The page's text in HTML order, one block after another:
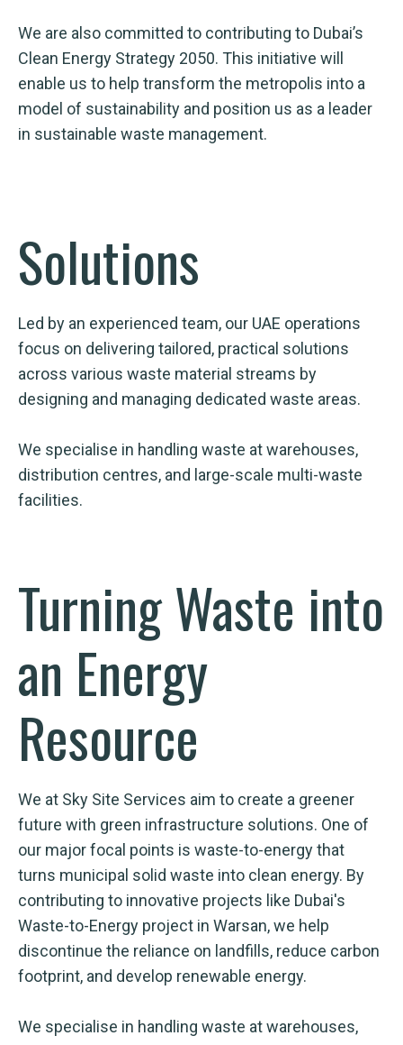
We are also committed to contributing to Dubai’s
Clean Energy Strategy 2050. This initiative will
enable us to help transform the metropolis into a
model of sustainability and position us as a leader
in sustainable waste management.
Solutions
Led by an experienced team, our UAE operations
focus on delivering tailored, practical solutions
across various waste material streams by
designing and managing dedicated waste areas.
We specialise in handling waste at warehouses,
distribution centres, and large-scale multi-waste
facilities.
Turning Waste into
an Energy
Resource
We at Sky Site Services aim to create a greener
future with green infrastructure solutions. One of
our major focal points is waste-to-energy that
turns municipal solid waste into clean energy. By
contributing to innovative projects like Dubai's
Waste-to-Energy project in Warsan, we help
discontinue the reliance on landfills, reduce carbon
footprint, and develop renewable energy.
We specialise in handling waste at warehouses,